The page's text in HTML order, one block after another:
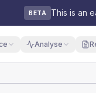
BETA This is an
Analyse